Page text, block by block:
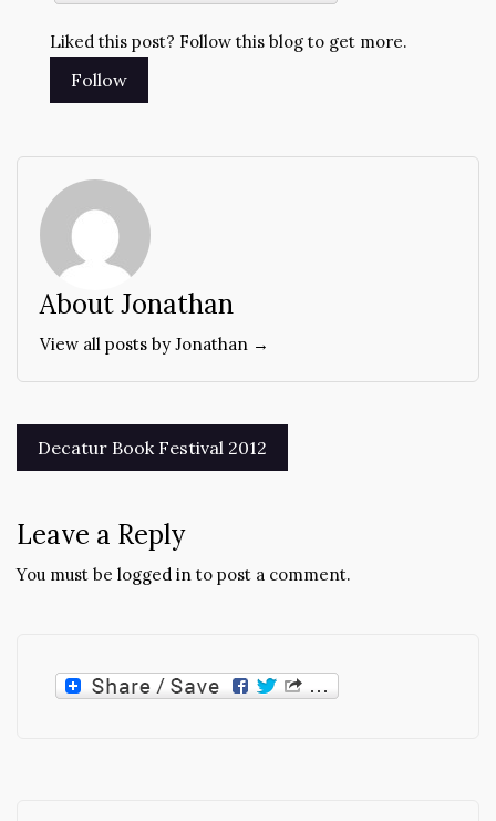
Liked this post? Follow this blog to get more.
About Jonathan
View all posts by Jonathan →
Post
navigation
Decatur Book Festival 2012
Leave a Reply
You must be logged in to post a comment.